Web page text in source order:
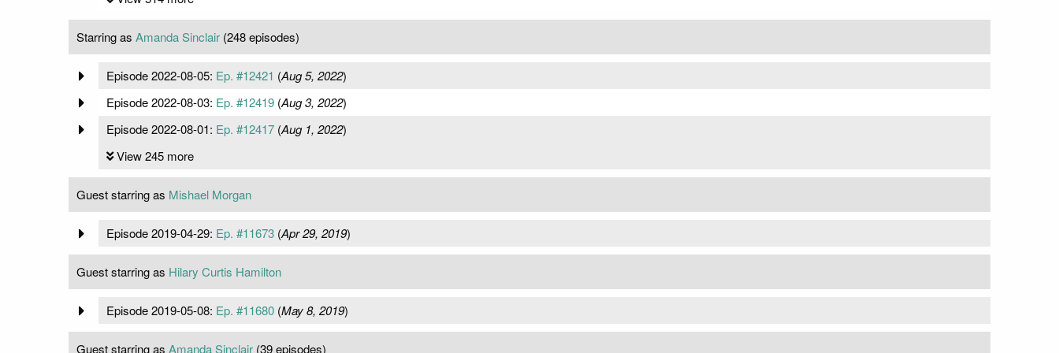
Starring as Amanda Sinclair (248 episodes)
Episode 2022-08-05: Ep. #12421 (Aug 5, 2022)
Episode 2022-08-03: Ep. #12419(Aug 3, 2022)
Episode 2022-08-01: Ep. #12417(Aug 1, 2022)
View 245 more
Guest starring as Mishael Morgan
Episode 2019-04-29: Ep. #11673(Apr 29, 2019)
Guest starring as Hilary Curtis Hamilton
Episode 2019-05-08: Ep. #11680(May 8, 2019)
Guest starring as Amanda Sinclair (39 episodes)